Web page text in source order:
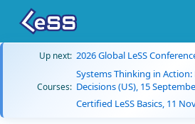
Up next: 2026 Global LeSS
Courses:
Systems Thinking in
Decisions (US), 15
Certified LeSS Basics, 11